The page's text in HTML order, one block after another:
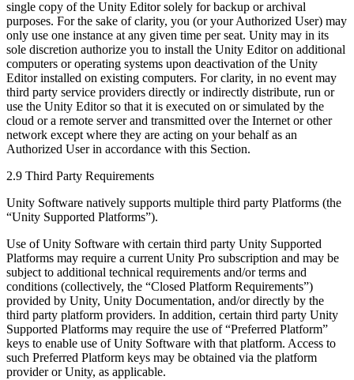
single copy of the Unity Editor solely for backup or archival
purposes. For the sake of clarity, you (or your Authorized User) may
only use one instance at any given time per seat. Unity may in its
sole discretion authorize you to install the Unity Editor on additional
computers or operating systems upon deactivation of the Unity
Editor installed on existing computers. For clarity, in no event may
third party service providers directly or indirectly distribute, run or
use the Unity Editor so that it is executed on or simulated by the
cloud or a remote server and transmitted over the Internet or other
network except where they are acting on your behalf as an
Authorized User in accordance with this Section.
2.9 Third Party Requirements
Unity Software natively supports multiple third party Platforms (the
“Unity Supported Platforms”).
Use of Unity Software with certain third party Unity Supported
Platforms may require a current Unity Pro subscription and may be
subject to additional technical requirements and/or terms and
conditions (collectively, the “Closed Platform Requirements”)
provided by Unity, Unity Documentation, and/or directly by the
third party platform providers. In addition, certain third party Unity
Supported Platforms may require the use of “Preferred Platform”
keys to enable use of Unity Software with that platform. Access to
such Preferred Platform keys may be obtained via the platform
provider or Unity, as applicable.